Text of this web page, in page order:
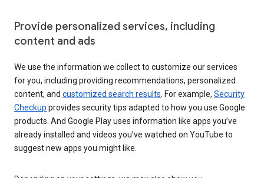
Provide personalized services, including
content and ads
We use the information we collect to customize our services
for you, including providing recommendations, personalized
content, and customized search results . For example, Security
Checkup provides security tips adapted to how you use Google
products. And Google Play uses information like apps you’ve
already installed and videos you’ve watched on YouTube to
suggest new apps you might like.